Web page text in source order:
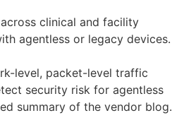
clinical and facility
agentless or legacy devices.
level, packet-level traffic
security risk for agentless
summary of the vendor blog.